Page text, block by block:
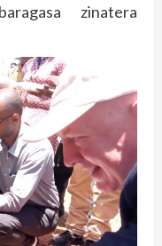
zinatera